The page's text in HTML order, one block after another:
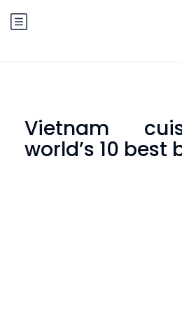
Vietnam
world’s 10 best